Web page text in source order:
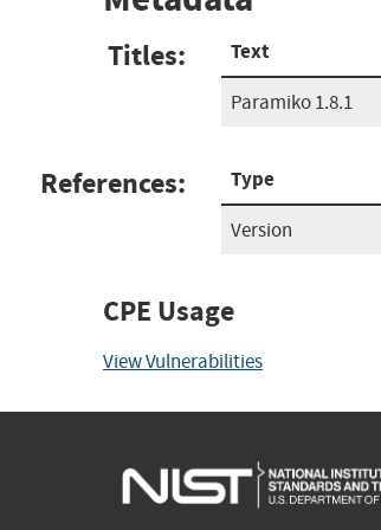
Titles: Text
Paramiko 1.8.1
References: Type
Version
CPE Usage
View Vulnerabilities